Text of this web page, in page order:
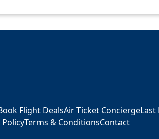
Flight DealsAir Ticket ConciergeLast
Terms & ConditionsContact